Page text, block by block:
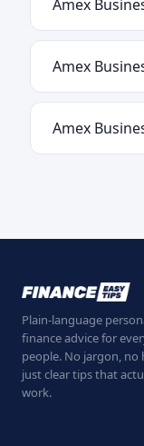
Amex
Amex
Amex
Plain-language
finance advice for
people. No jargon,
just clear tips that
work.